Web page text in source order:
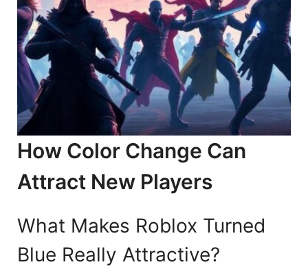
How Color Change Can
Attract New Players
What Makes Roblox Turned
Blue Really Attractive?